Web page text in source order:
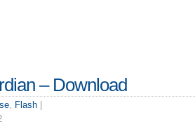
– Download
, Flash